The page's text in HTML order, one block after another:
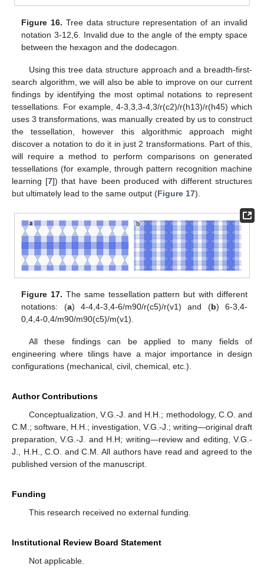
Figure 16. Tree data structure representation of an invalid
notation 3-12,6. Invalid due to the angle of the empty space
between the hexagon and the dodecagon.
Using this tree data structure approach and a breadth-first-
search algorithm, we will also be able to improve on our current
findings by identifying the most optimal notations to represent
tessellations. For example, 4-3,3,3-4,3/r(c2)/r(h13)/r(h45) which
uses 3 transformations, was manually created by us to construct
the tessellation, however this algorithmic approach might
discover a notation to do it in just 2 transformations. Part of this,
will require a method to perform comparisons on generated
tessellations (for example, through pattern recognition machine
learning [7]) that have been produced with different structures
but ultimately lead to the same output (Figure 17).
Figure 17. The same tessellation pattern but with different
notations: (a) 4-4,4-3,4-6/m90/r(c5)/r(v1) and (b) 6-3,4-
0,4,4-0,4/m90/m90(c5)/m(v1).
All these findings can be applied to many fields of
engineering where tilings have a major importance in design
configurations (mechanical, civil, chemical, etc.).
Author Contributions
Conceptualization, V.G.-J. and H.H.; methodology, C.O. and
C.M.; software, H.H.; investigation, V.G.-J.; writing—original draft
preparation, V.G.-J. and H.H; writing—review and editing, V.G.-
J., H.H., C.O. and C.M. All authors have read and agreed to the
published version of the manuscript.
Funding
This research received no external funding.
Institutional Review Board Statement
Not applicable.